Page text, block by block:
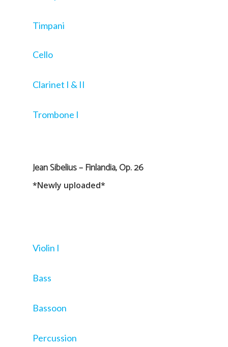
Timpani
Cello
Clarinet I & II
Trombone I
Jean Sibelius – Finlandia, Op. 26
*Newly uploaded*
Violin I
Bass
Bassoon
Percussion